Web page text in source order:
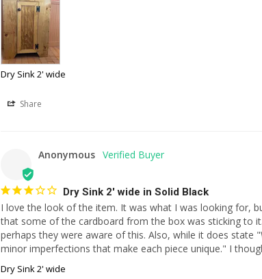
Dry Sink 2' wide
Share
Anonymous
Dry Sink 2' wide in Solid Black
I love the look of the item. It was what I was looking for,
that some of the cardboard from the box was sticking to
perhaps they were aware of this. Also, while it does state
minor imperfections that make each piece unique." I
Dry Sink 2' wide